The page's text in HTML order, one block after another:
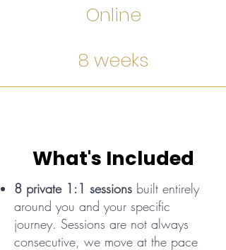
Online
8 weeks
What's Included
8 private 1:1 sessions built entirely
around you and your specific
journey. Sessions are not always
consecutive, we move at the pace